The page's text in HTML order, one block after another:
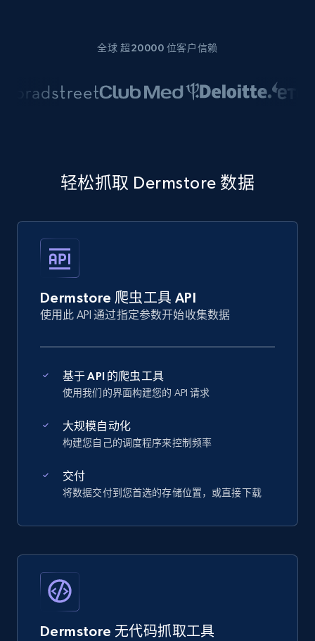
全球 超20000 位客户信赖
轻松抓取 Dermstore 数据
Dermstore 爬虫工具 API
使用此 API 通过指定参数开始收集数据
基于 API 的爬虫工具
使用我们的界面构建您的 API 请求
大规模自动化
构建您自己的调度程序来控制频率
交付
将数据交付到您首选的存储位置，或直接下载
Dermstore 无代码抓取工具